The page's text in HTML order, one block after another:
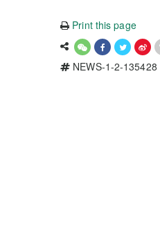
Print this page
NEWS-1-2-135428